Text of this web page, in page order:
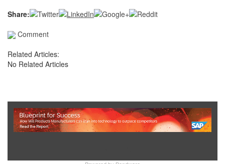
Share:
Comment
Related Articles:
No Related Articles